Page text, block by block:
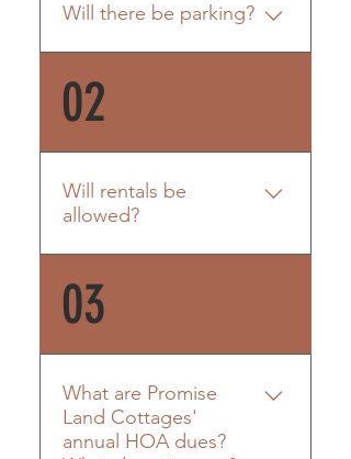
Will there be parking?
two designated parking
spaces. There is 43’ of open
space for parking for each
unit.
02
Will rentals be
allowed?
however, according to the
Town of Morehead City,
rentals must be kept at a
week or more. Weekend
rentals are not permitted.
03
What are Promise
Land Cottages'
annual HOA dues?